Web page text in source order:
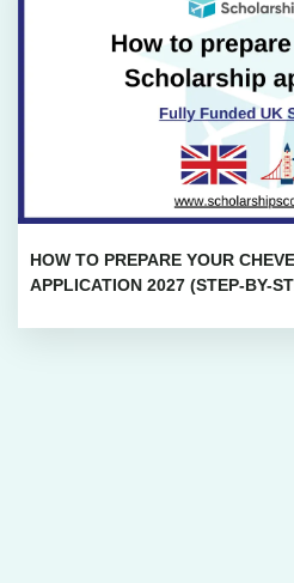
HOW TO PREPARE YOUR
APPLICATION 2027 (STEP-BY-